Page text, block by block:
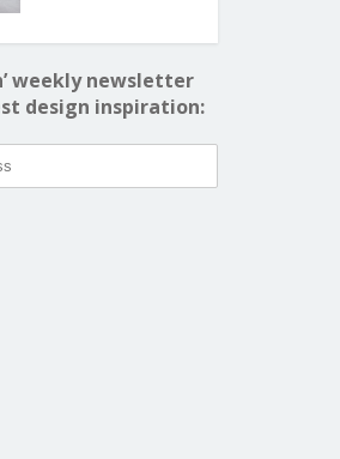
weekly newsletter
design inspiration: